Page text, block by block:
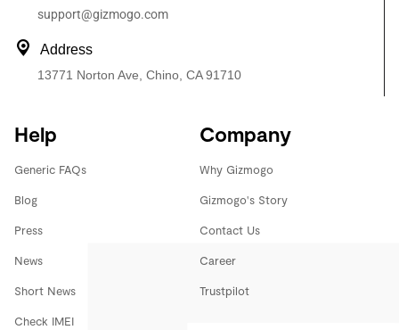
support@gizmogo.com
Address
13771 Norton Ave, Chino, CA 91710
Help
Generic FAQs
Blog
Press
News
Short News
Check IMEI
Company
Why Gizmogo
Gizmogo's Story
Contact Us
Career
Trustpilot